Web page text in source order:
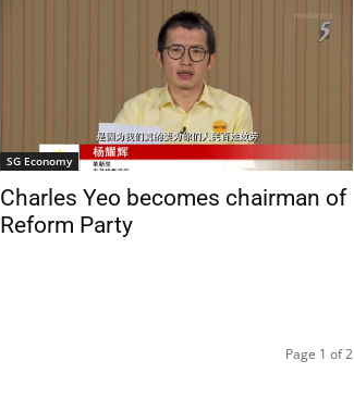
SG Economy
Charles Yeo becomes chairman of
Reform Party
Page 1 of 2